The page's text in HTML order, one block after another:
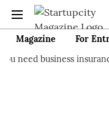
Magazine For
insurance?
How